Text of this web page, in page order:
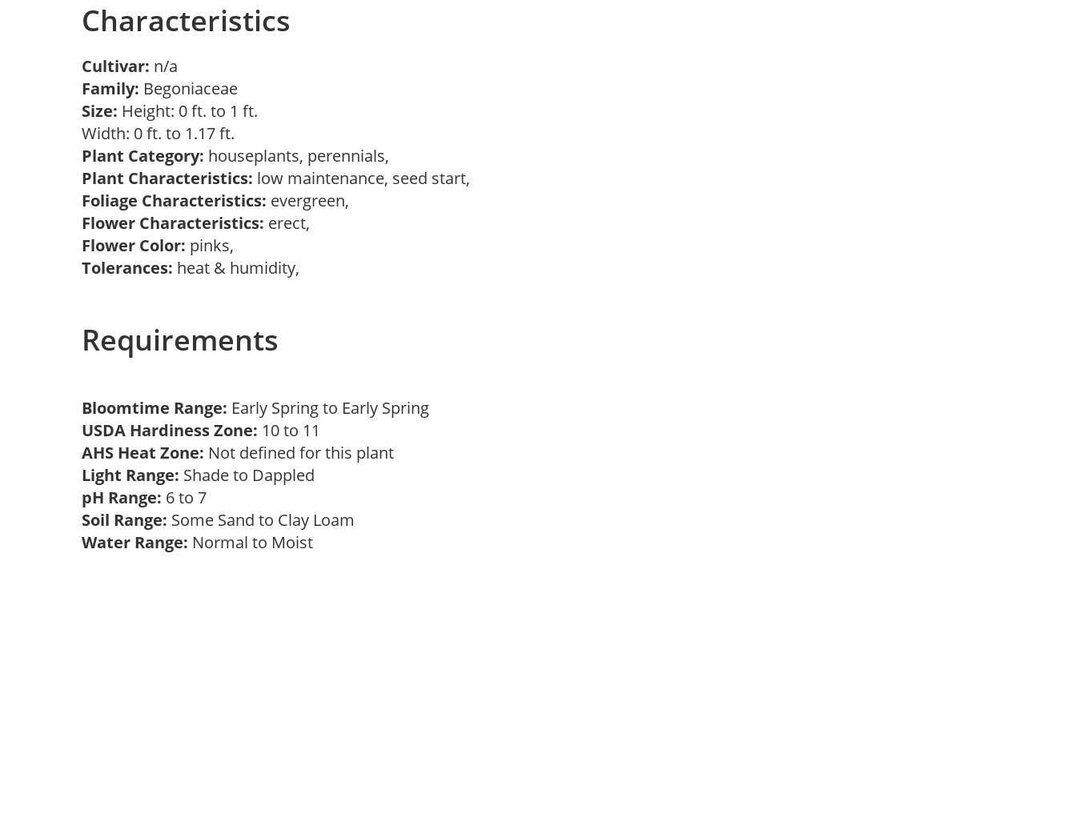
Characteristics
Cultivar: n/a
Family: Begoniaceae
Size: Height: 0 ft. to 1 ft.
Width: 0 ft. to 1.17 ft.
Plant Category: houseplants, perennials,
Plant Characteristics: low maintenance, seed start,
Foliage Characteristics: evergreen,
Flower Characteristics: erect,
Flower Color: pinks,
Tolerances: heat & humidity,
Requirements
Bloomtime Range: Early Spring to Early Spring
USDA Hardiness Zone: 10 to 11
AHS Heat Zone: Not defined for this plant
Light Range: Shade to Dappled
pH Range: 6 to 7
Soil Range: Some Sand to Clay Loam
Water Range: Normal to Moist